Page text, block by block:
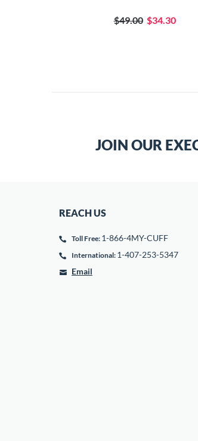
$49.00 $34.30
JOIN OUR
REACH US
Toll Free: 1-866-4MY-CUFF
International: 1-407-253-5347
Email